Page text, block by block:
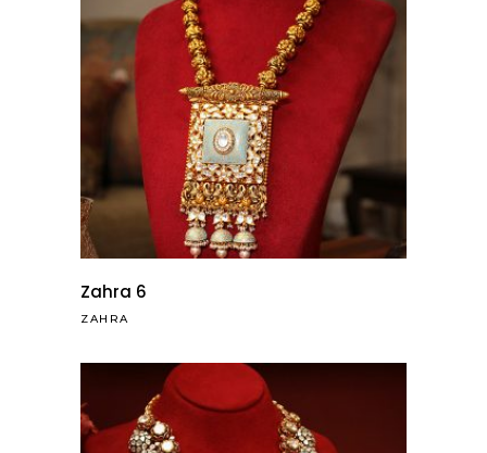
Zahra 6
ZAHRA